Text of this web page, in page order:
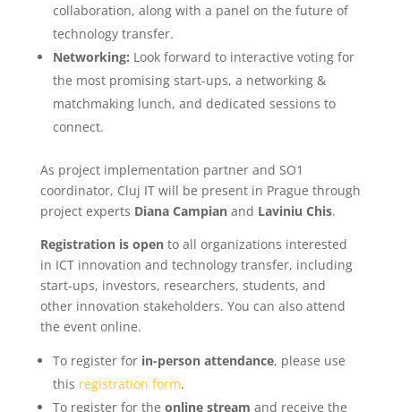
collaboration, along with a panel on the future of
technology transfer.
Networking: Look forward to interactive voting for
the most promising start-ups, a networking &
matchmaking lunch, and dedicated sessions to
connect.
As project implementation partner and SO1
coordinator, Cluj IT will be present in Prague through
project experts Diana Campianand Laviniu Chis.
Registration is opento all organizations interested
in ICT innovation and technology transfer, including
start-ups, investors, researchers, students, and
other innovation stakeholders. You can also attend
the event online.
To register for in-person attendance, please use
this registration form.
To register for the online stream and receive the